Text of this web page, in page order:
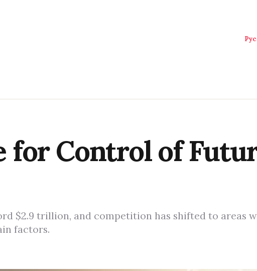
for Control of
$2.9 trillion, and competition has shifted to areas
factors.